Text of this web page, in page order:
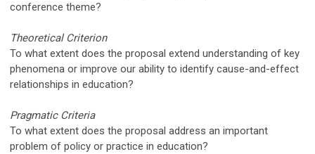
conference theme?
Theoretical Criterion
To what extent does the proposal extend understanding of key
phenomena or improve our ability to identify cause-and-effect
relationships in education?
Pragmatic Criteria
To what extent does the proposal address an important
problem of policy or practice in education?